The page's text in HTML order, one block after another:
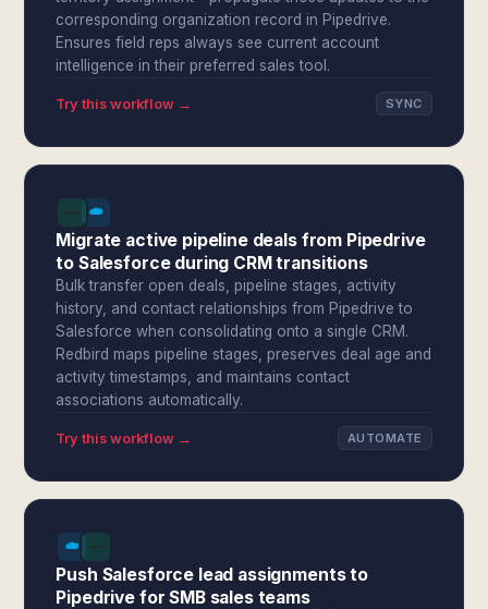
corresponding organization record in Pipedrive.
Ensures field reps always see current account
intelligence in their preferred sales tool.
Try this workflow → SYNC
Migrate active pipeline deals from Pipedrive
to Salesforce during CRM transitions
Bulk transfer open deals, pipeline stages, activity
history, and contact relationships from Pipedrive to
Salesforce when consolidating onto a single CRM.
Redbird maps pipeline stages, preserves deal age and
activity timestamps, and maintains contact
associations automatically.
Try this workflow → AUTOMATE
Push Salesforce lead assignments to
Pipedrive for SMB sales teams